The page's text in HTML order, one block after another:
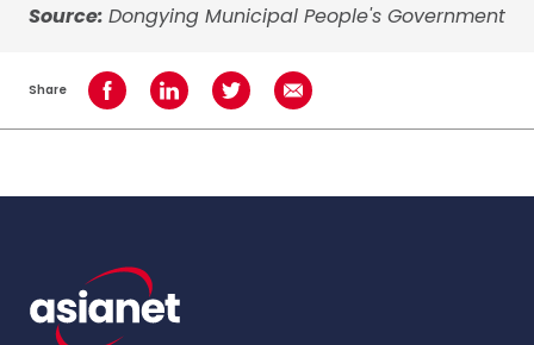
Source: Dongying Municipal People's Government
Share Share on Facebook
Share on LinkedInShare on TwitterShare using Email